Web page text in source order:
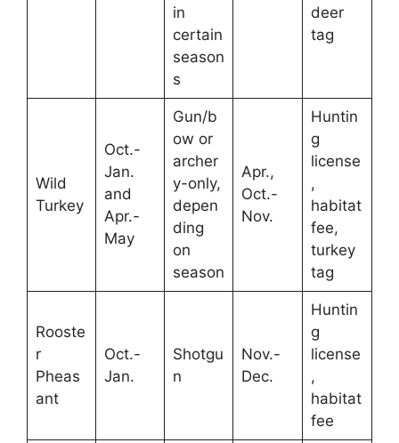
in
certain
season
s
deer
tag
Wild
Turkey
Oct.-
Jan.
and
Apr.-
May
Gun/b
ow or
archer
y-only,
depen
ding
on
season
Apr.,
Oct.-
Nov.
Huntin
g
license
,
habitat
fee,
turkey
tag
Rooste
r
Pheas
ant
Oct.-
Jan.
Shotgu
n
Nov.-
Dec.
Huntin
g
license
,
habitat
fee